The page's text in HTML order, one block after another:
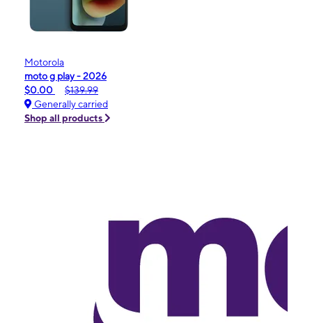
Motorola
moto g play - 2026
$0.00
$139.99
Generally carried
Shop all products